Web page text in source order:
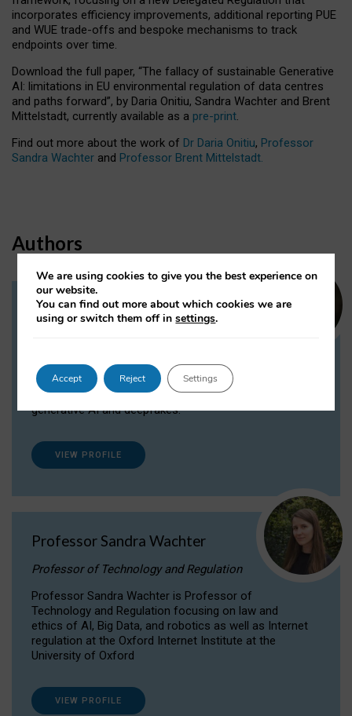
incorporates efficiency improvements, additional reporting PUE
and WUE trade-offs and bespoke mechanisms to track
endpoints over time.
Download the full paper, “The fallacy of sustainable Generative
AI: limitations in EU environmental regulation of data centres
and paths forward”, by Daria Onitiu, Sandra Wachter and Brent
Mittelstadt, currently available as a pre-print.
Find out more about the work of Dr Daria Onitiu, Professor
Sandra Wachter and Professor Brent Mittelstadt.
Authors
Dr Daria Onitiu
Dr Daria Onitiu researches and publishes on
the legal, ethical and governance aspects
surrounding Artificial Intelligence (AI) technologies,
generative AI and deepfakes.
VIEW PROFILE
Professor Sandra Wachter
Professor of Technology and Regulation
Professor Sandra Wachter is Professor of
Technology and Regulation focusing on law and
ethics of AI, Big Data, and robotics as well as Internet
regulation at the Oxford Internet Institute at the
University of Oxford
VIEW PROFILE
We are using cookies to give you the best experience on
our website.
You can find out more about which cookies we are
using or switch them off insettings.
Accept Reject Settings